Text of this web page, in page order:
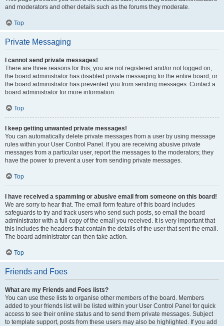
and moderators and other details such as the forums they moderate.
Top
Private Messaging
I cannot send private messages!
There are three reasons for this; you are not registered and/or not logged on,
the board administrator has disabled private messaging for the entire board, or
the board administrator has prevented you from sending messages. Contact a
board administrator for more information.
Top
I keep getting unwanted private messages!
You can automatically delete private messages from a user by using message
rules within your User Control Panel. If you are receiving abusive private
messages from a particular user, report the messages to the moderators; they
have the power to prevent a user from sending private messages.
Top
I have received a spamming or abusive email from someone on this board!
We are sorry to hear that. The email form feature of this board includes
safeguards to try and track users who send such posts, so email the board
administrator with a full copy of the email you received. It is very important that
this includes the headers that contain the details of the user that sent the email.
The board administrator can then take action.
Top
Friends and Foes
What are my Friends and Foes lists?
You can use these lists to organise other members of the board. Members
added to your friends list will be listed within your User Control Panel for quick
access to see their online status and to send them private messages. Subject
to template support, posts from these users may also be highlighted. If you add